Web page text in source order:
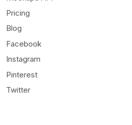
Pricing
Blog
Facebook
Instagram
Pinterest
Twitter